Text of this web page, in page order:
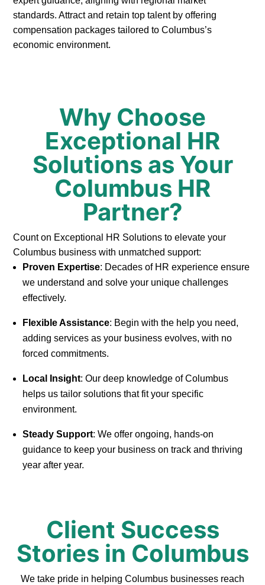
standards. Attract and retain top talent by offering
compensation packages tailored to Columbus’s
economic environment.
Why Choose
Exceptional HR
Solutions as Your
Columbus HR
Partner?
Count on Exceptional HR Solutions to elevate your
Columbus business with unmatched support:
Proven Expertise: Decades of HR experience ensure
we understand and solve your unique challenges
effectively.
Flexible Assistance: Begin with the help you need,
adding services as your business evolves, with no
forced commitments.
Local Insight: Our deep knowledge of Columbus
helps us tailor solutions that fit your specific
environment.
Steady Support: We offer ongoing, hands-on
guidance to keep your business on track and thriving
year after year.
Client Success
Stories in Columbus
We take pride in helping Columbus businesses reach